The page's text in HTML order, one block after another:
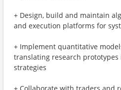
+ Design, build and maintain
and execution platforms for
+ Implement quantitative
translating research prototypes
strategies